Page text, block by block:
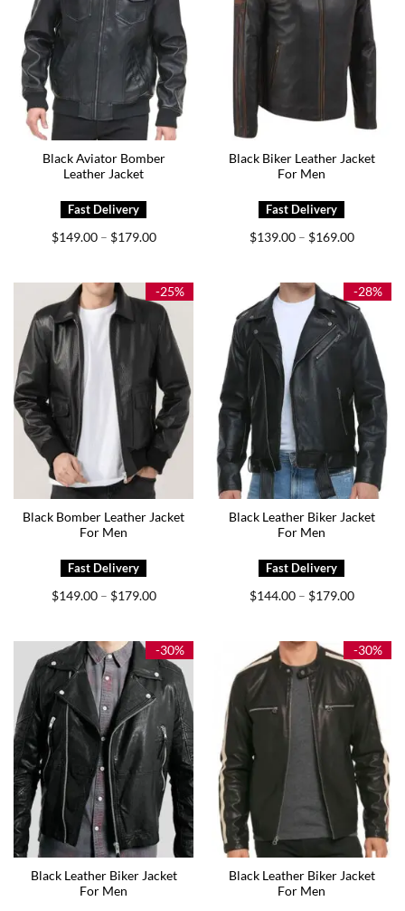
Black Aviator Bomber
Leather Jacket
$149.00 – $179.00Price
$179.00
Black Biker Leather Jacket
For Men
$139.00 – $169.00Price
$169.00
-25%
Black Bomber Leather Jacket
For Men
$149.00 – $179.00Price
$179.00
-28%
Black Leather Biker Jacket
For Men
$144.00 – $179.00Price
$179.00
-30%
Black Leather Biker Jacket
For Men
-30%
Black Leather Biker Jacket
For Men